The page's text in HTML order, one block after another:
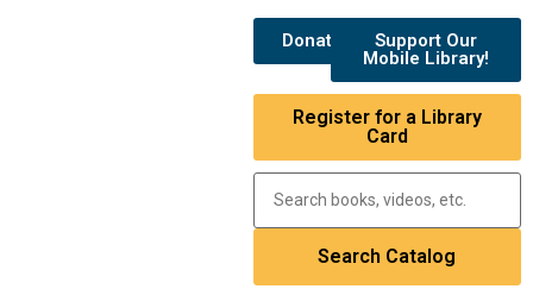
Donate
Support Our
Mobile Library!
Register for a Library
Card